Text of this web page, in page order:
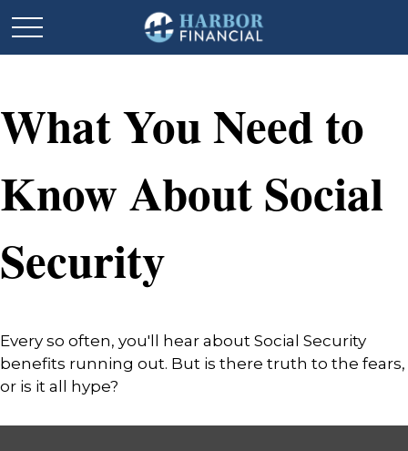
What You Need to
Know About Social
Security
Every so often, you'll hear about Social Security
benefits running out. But is there truth to the fears,
or is it all hype?